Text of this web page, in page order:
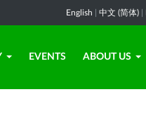
English 中文 (简体)
EVENTS ABOUT US